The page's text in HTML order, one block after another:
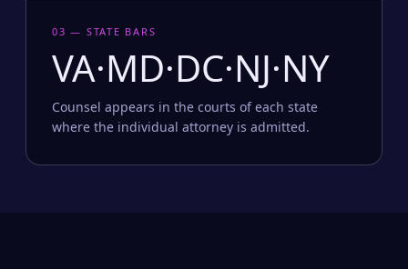
03 — STATE BARS
VA·MD·DC·NJ·NY
Counsel appears in the courts of each state
where the individual attorney is admitted.